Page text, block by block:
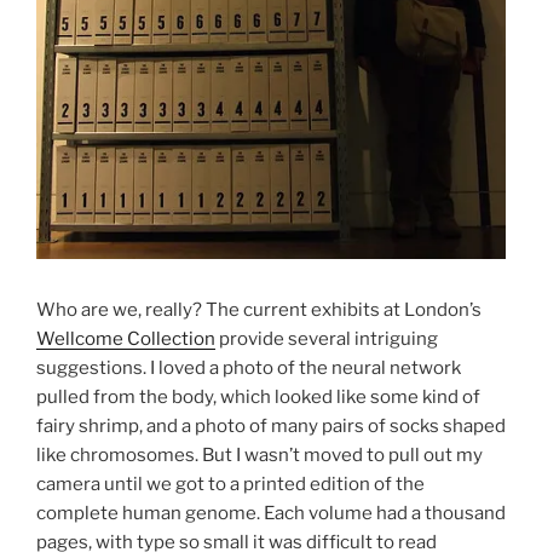
Who are we, really? The current exhibits at London’s
Wellcome Collection provide several intriguing
suggestions. I loved a photo of the neural network
pulled from the body, which looked like some kind of
fairy shrimp, and a photo of many pairs of socks shaped
like chromosomes. But I wasn’t moved to pull out my
camera until we got to a printed edition of the
complete human genome. Each volume had a thousand
pages, with type so small it was difficult to read